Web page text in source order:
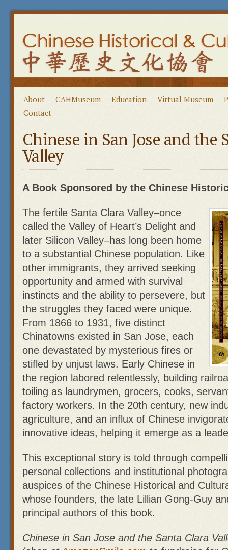
About CAHMuseum Education Virtual Museum
Contact
Chinese in San Jose and the
Valley
A Book Sponsored by the Chinese
The fertile Santa Clara Valley–once
called the Valley of Heart’s Delight and
later Silicon Valley–has long been home
to a substantial Chinese population. Like
other immigrants, they arrived seeking
opportunity and armed with survival
instincts and the ability to persevere, but
the struggles they faced were unique.
From 1866 to 1931, five distinct
Chinatowns existed in San Jose, each
one devastated by mysterious fires or
stifled by unjust laws. Early Chinese in
the region labored relentlessly, building
toiling as laundrymen, grocers, cooks,
factory workers. In the 20th century, new
agriculture, and an influx of Chinese
innovative ideas, helping it emerge as a
This exceptional story is told through
personal collections and institutional
auspices of the Chinese Historical and
whose founders, the late Lillian Gong-Guy
principal authors of this book.
Chinese in San Jose and the Santa Clara